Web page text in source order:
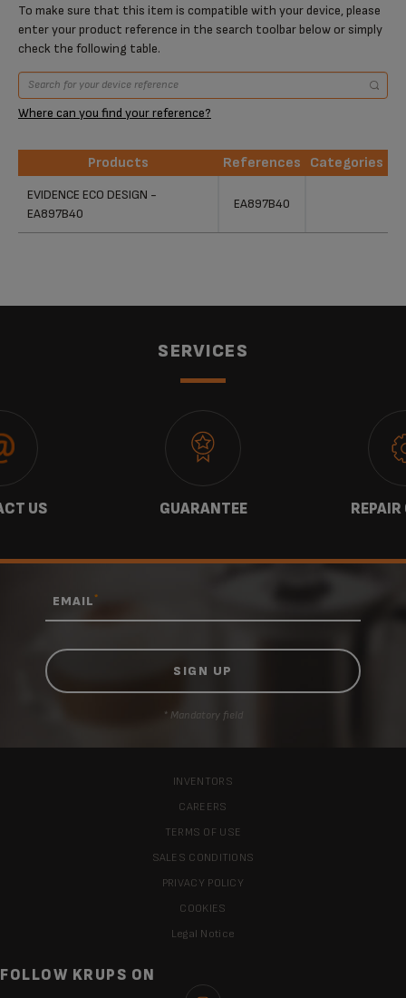
To make sure that this item is compatible with your device, please
enter your product reference in the search toolbar below or simply
check the following table.
Where can you find your reference?
Products References
Categories
EVIDENCE ECO DESIGN -
EA897B40
EA897B40
SERVICES
US GUARANTEE
EMAIL*
* Mandatory field
INVENTORS
CAREERS
TERMS OF USE
SALES CONDITIONS
PRIVACY POLICY
COOKIES
Legal Notice
FOLLOW KRUPS ON